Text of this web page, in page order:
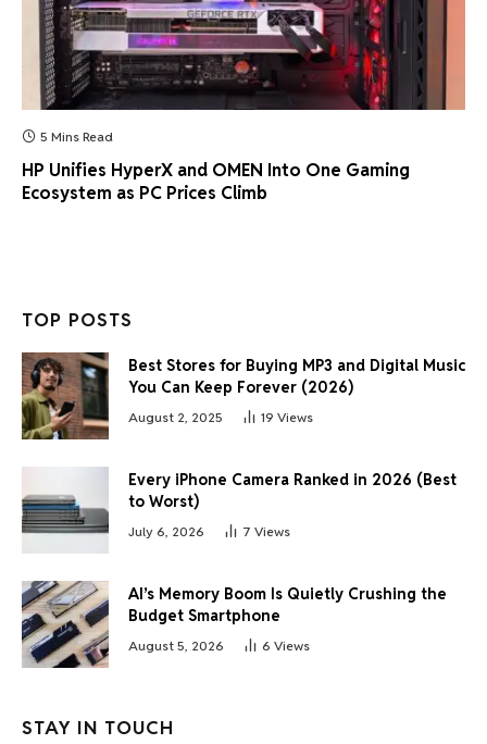
5 Mins Read
HP Unifies HyperX and OMEN Into One Gaming
Ecosystem as PC Prices Climb
TOP POSTS
Best Stores for Buying MP3 and Digital Music
You Can Keep Forever (2026)
August 2, 2025 19 Views
Every iPhone Camera Ranked in 2026 (Best
to Worst)
July 6, 2026 7 Views
AI’s Memory Boom Is Quietly Crushing the
Budget Smartphone
August 5, 2026 6 Views
STAY IN TOUCH